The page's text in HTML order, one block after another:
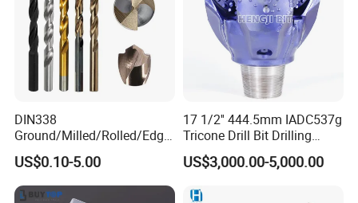
DIN338
Ground/Milled/Rolled/Edge
Ground HSS Cobalt Twist
Drill Bits for Low Hardness
Alloyed
US$0.10-5.00
17 1/2'' 444.5mm IADC537g
Tricone Drill Bit Drilling
Water Well Bit
US$3,000.00-5,000.00